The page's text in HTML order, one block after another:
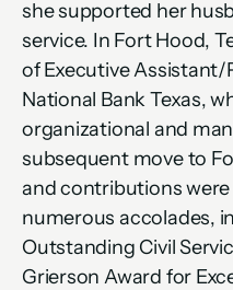
she supported her
service. In Fort Hood,
of Executive
National Bank Texas,
organizational and
subsequent move to
and contributions
numerous accolades,
Outstanding Civil
Grierson Award for